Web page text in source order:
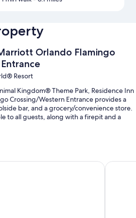
Orlando Flamingo
Resort
Kingdom® Theme Park, Residence Inn
Crossing/Western Entrance provides a
bar, and a grocery/convenience store.
to all guests, along with a firepit and a
self parking (surcharge), and a TV in the
at Flamingo CrossingsFairfield